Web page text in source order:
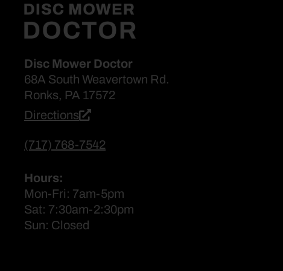
Disc Mower Doctor
68A South Weavertown Rd.
Ronks, PA 17572
Directions
(717) 768-7542
Hours:
Mon-Fri: 7am-5pm
Sat: 7:30am-2:30pm
Sun: Closed